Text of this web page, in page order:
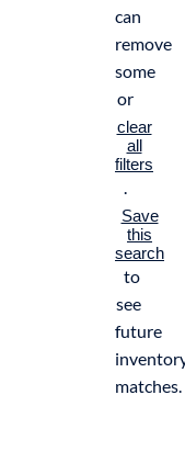
can
remove
some
or
clear
all
filters
.
Save
this
search
to
see
future
matches.